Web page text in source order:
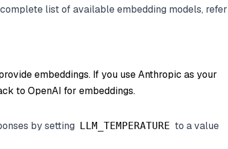
list of available embedding models, refer
embeddings. If you use Anthropic as your
to OpenAI for embeddings.
by setting LLM_TEMPERATURE to a value